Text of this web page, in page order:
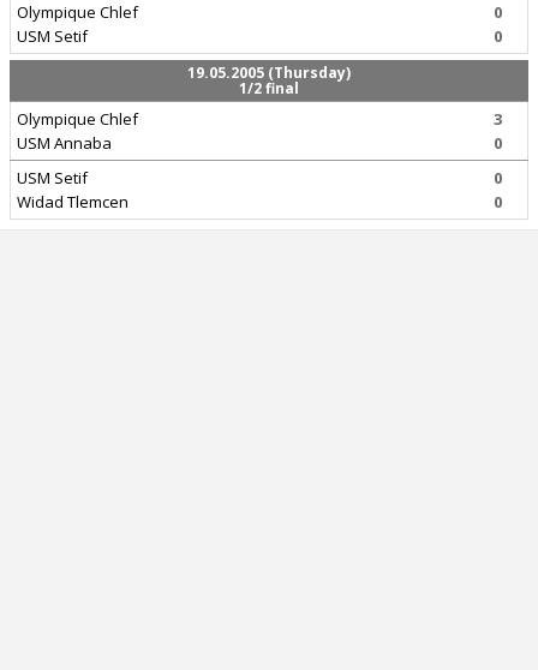
Olympique Chlef
USM Setif
0
0
19.05.2005 (Thursday)
1/2 final
Olympique Chlef
USM Annaba
3
0
USM Setif
Widad Tlemcen
0
0